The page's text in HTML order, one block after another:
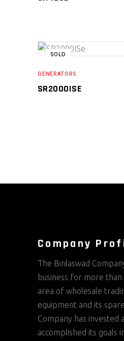
SOLD
GENERATORS
SR2000ISE
Company
The Binlaswad
business for more
area of wholesale
equipment and its
Company has invested
accomplished its goals